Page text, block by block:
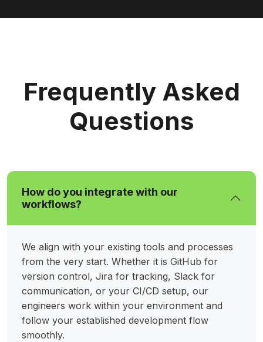
Frequently Asked
Questions
How do you integrate with our
workflows?
We align with your existing tools and processes
from the very start. Whether it is GitHub for
version control, Jira for tracking, Slack for
communication, or your CI/CD setup, our
engineers work within your environment and
follow your established development flow
smoothly.